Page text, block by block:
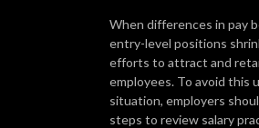
When differences in pay
entry-level positions
efforts to attract and
employees. To avoid this
situation, employers
steps to review salary